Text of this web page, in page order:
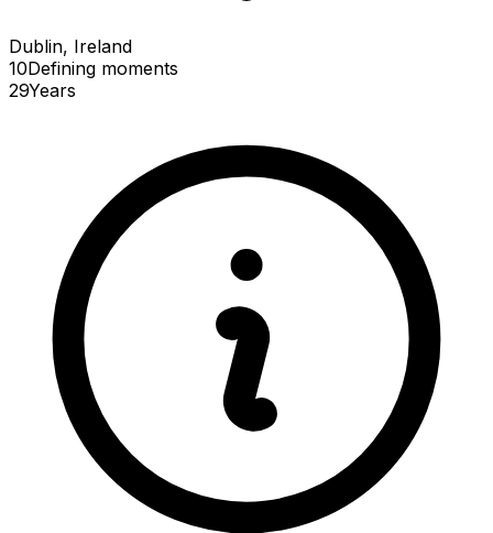
Dublin, Ireland
10Defining moments
29Years